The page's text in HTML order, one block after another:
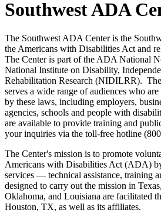
Southwest ADA
The Southwest ADA Center is the
the Americans with Disabilities Act and
The Center is part of the ADA National
National Institute on Disability,
Rehabilitation Research (NIDILRR).
serves a wide range of audiences who
by these laws, including employers,
agencies, schools and people with
are available to provide training and
your inquiries via the toll-free hotline
The Center's mission is to promote
Americans with Disabilities Act (ADA)
services — technical assistance, training
designed to carry out the mission in
Oklahoma, and Louisiana are facilitated
Houston, TX, as well as its affiliates.